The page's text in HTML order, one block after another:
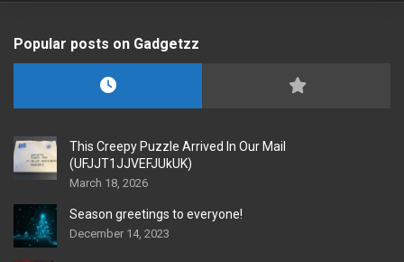
Popular posts on Gadgetzz
This Creepy Puzzle Arrived In Our Mail
(UFJJT1JJVEFJUkUK)
March 18, 2026
Season greetings to everyone!
December 14, 2023